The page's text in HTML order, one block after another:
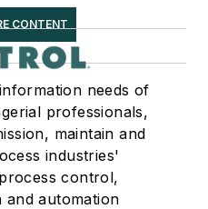
CONTENT
needs of
professionals,
maintain and
industries'
control,
and automation